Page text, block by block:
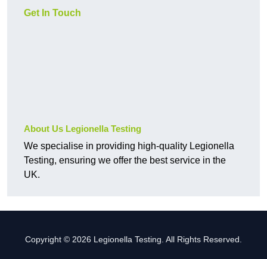
Get In Touch
About Us Legionella Testing
We specialise in providing high-quality Legionella
Testing, ensuring we offer the best service in the
UK.
Copyright © 2026 Legionella Testing. All Rights Reserved.